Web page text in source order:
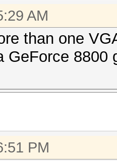
AM
than one
GeForce
PM